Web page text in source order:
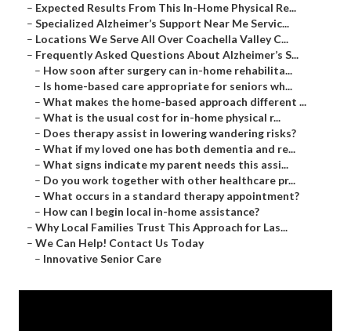
– Expected Results From This In-Home Physical Re...
– Specialized Alzheimer’s Support Near Me Servic...
– Locations We Serve All Over Coachella Valley C...
– Frequently Asked Questions About Alzheimer’s S...
– How soon after surgery can in-home rehabilita...
– Is home-based care appropriate for seniors wh...
– What makes the home-based approach different ...
– What is the usual cost for in-home physical r...
– Does therapy assist in lowering wandering risks?
– What if my loved one has both dementia and re...
– What signs indicate my parent needs this assi...
– Do you work together with other healthcare pr...
– What occurs in a standard therapy appointment?
– How can I begin local in-home assistance?
– Why Local Families Trust This Approach for Las...
– We Can Help! Contact Us Today
– Innovative Senior Care